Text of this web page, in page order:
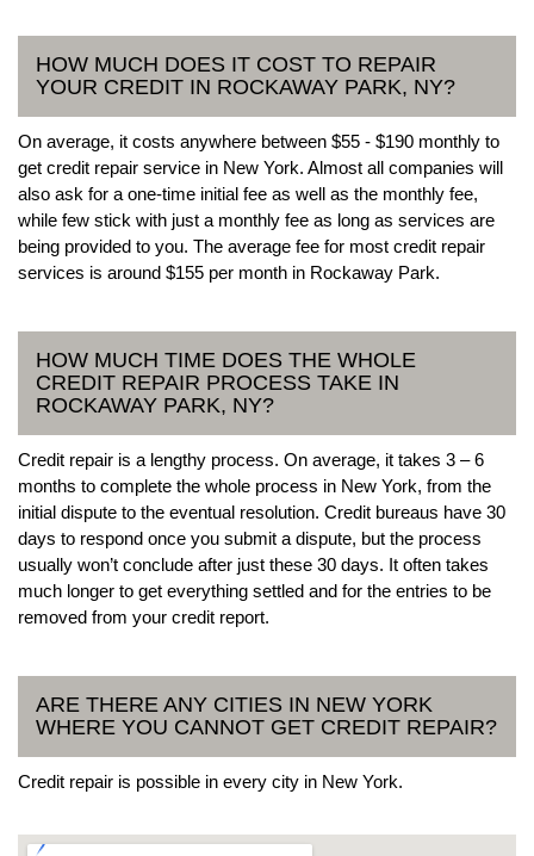
HOW MUCH DOES IT COST TO REPAIR
YOUR CREDIT IN ROCKAWAY PARK, NY?
On average, it costs anywhere between $55 - $190 monthly to
get credit repair service in New York. Almost all companies will
also ask for a one-time initial fee as well as the monthly fee,
while few stick with just a monthly fee as long as services are
being provided to you. The average fee for most credit repair
services is around $155 per month in Rockaway Park.
HOW MUCH TIME DOES THE WHOLE
CREDIT REPAIR PROCESS TAKE IN
ROCKAWAY PARK, NY?
Credit repair is a lengthy process. On average, it takes 3 – 6
months to complete the whole process in New York, from the
initial dispute to the eventual resolution. Credit bureaus have 30
days to respond once you submit a dispute, but the process
usually won’t conclude after just these 30 days. It often takes
much longer to get everything settled and for the entries to be
removed from your credit report.
ARE THERE ANY CITIES IN NEW YORK
WHERE YOU CANNOT GET CREDIT REPAIR?
Credit repair is possible in every city in New York.